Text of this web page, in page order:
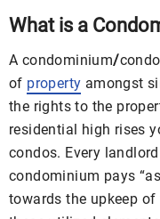
What is a C
A condominium/
of property amongst
the rights to the
residential high rises
condos. Every
condominium pays
towards the upkeep of